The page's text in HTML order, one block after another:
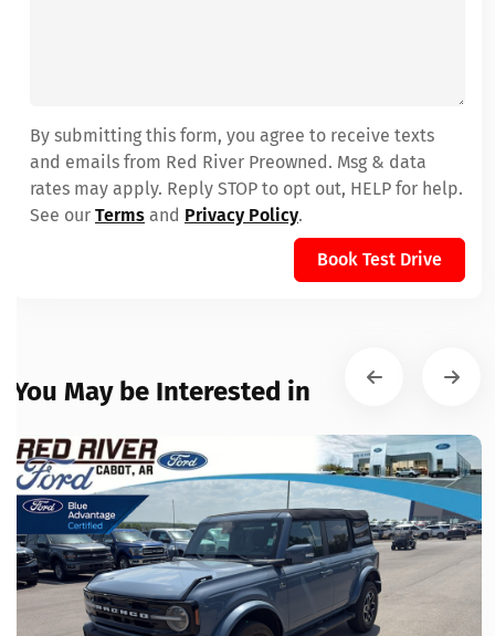
By submitting this form, you agree to receive texts
and emails from Red River Preowned. Msg & data
rates may apply. Reply STOP to opt out, HELP for help.
See our Terms and Privacy Policy.
Book Test Drive
You May be Interested in